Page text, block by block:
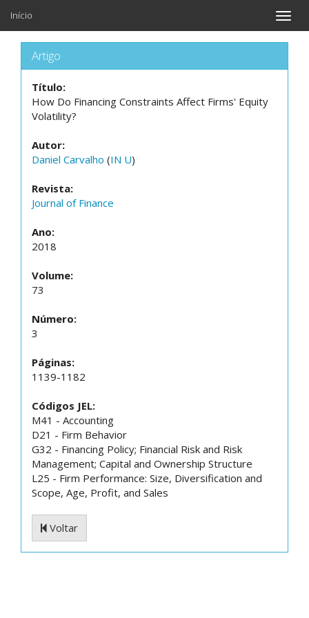
Toggle
Início
Artigo
Título:
How Do Financing Constraints Affect Firms' Equity
Volatility?
Autor:
Daniel Carvalho (IN U)
Revista:
Journal of Finance
Ano:
2018
Volume:
73
Número:
3
Páginas:
1139-1182
Códigos JEL:
M41 - Accounting
D21 - Firm Behavior
G32 - Financing Policy; Financial Risk and Risk
Management; Capital and Ownership Structure
L25 - Firm Performance: Size, Diversification and
Scope, Age, Profit, and Sales
Voltar